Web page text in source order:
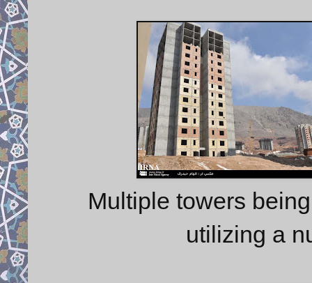
Multiple towers
utilizing a